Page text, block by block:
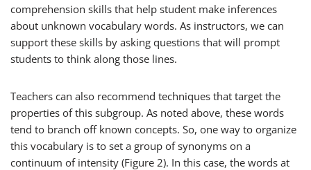
comprehension skills that help student make inferences
about unknown vocabulary words. As instructors, we can
support these skills by asking questions that will prompt
students to think along those lines.
Teachers can also recommend techniques that target the
properties of this subgroup. As noted above, these words
tend to branch off known concepts. So, one way to organize
this vocabulary is to set a group of synonyms on a
continuum of intensity (Figure 2). In this case, the words at